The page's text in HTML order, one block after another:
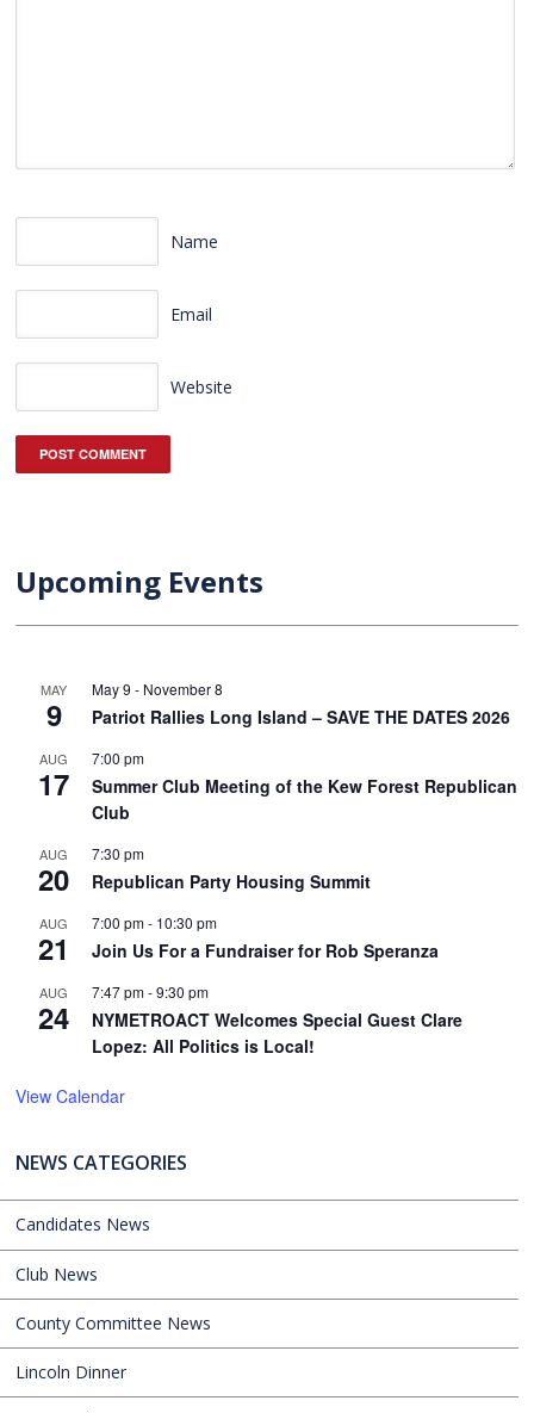
Name
Email
Website
Upcoming Events
MAY
9
May 9 - November 8
Patriot Rallies Long Island – SAVE THE DATES 2026
AUG
17
7:00 pm
Summer Club Meeting of the Kew Forest Republican
Club
AUG
20
7:30 pm
Republican Party Housing Summit
AUG
21
7:00 pm- 10:30 pm
Join Us For a Fundraiser for Rob Speranza
AUG
24
7:47 pm-9:30 pm
NYMETROACT Welcomes Special Guest Clare
Lopez: All Politics is Local!
View Calendar
NEWS CATEGORIES
Candidates News
Club News
County Committee News
Lincoln Dinner